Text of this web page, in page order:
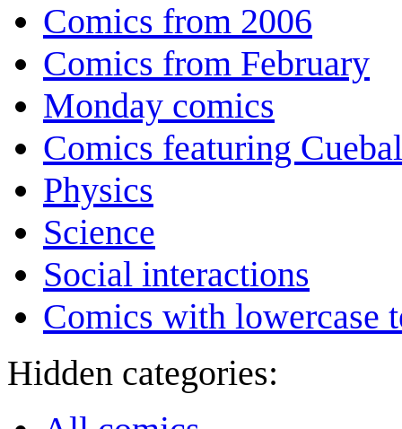
Comics from 2006
Comics from February
Monday comics
Comics featuring
Physics
Science
Social interactions
Comics with lowercase
Hidden categories: